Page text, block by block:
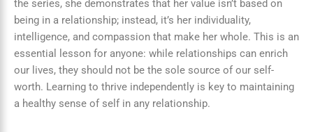
the series, she demonstrates that her value isn’t based on
being in a relationship; instead, it’s her individuality,
intelligence, and compassion that make her whole. This is an
essential lesson for anyone: while relationships can enrich
our lives, they should not be the sole source of our self-
worth. Learning to thrive independently is key to maintaining
a healthy sense of self in any relationship.